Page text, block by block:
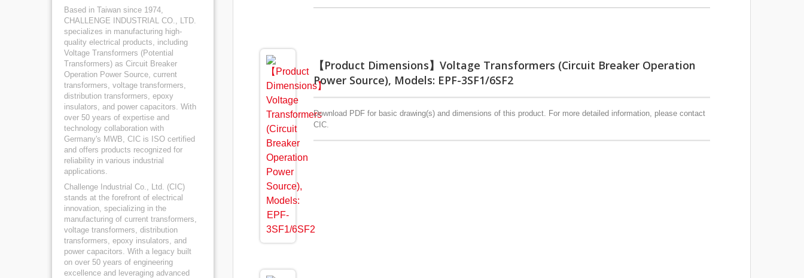
Based in Taiwan since 1974,
CHALLENGE INDUSTRIAL CO., LTD.
specializes in manufacturing high-
quality electrical products, including
Voltage Transformers (Potential
Transformers) as Circuit Breaker
Operation Power Source, current
transformers, voltage transformers,
distribution transformers, epoxy
insulators, and power capacitors. With
over 50 years of expertise and
technology collaboration with
Germany's MWB, CIC is ISO certified
and offers products recognized for
reliability in various industrial
applications.
Challenge Industrial Co., Ltd. (CIC)
stands at the forefront of electrical
innovation, specializing in the
manufacturing of current transformers,
voltage transformers, distribution
transformers, epoxy insulators, and
power capacitors. With a legacy built
on over 50 years of engineering
excellence and leveraging advanced
【Product Dimensions】Voltage Transformers (Circuit Breaker Operation
Power Source), Models: EPF-3SF1/6SF2
Download PDF for basic drawing(s) and dimensions of this product. For more detailed information, please contact
CIC.